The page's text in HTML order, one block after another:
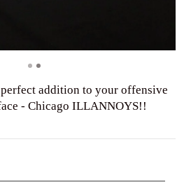
perfect addition to your offensive
- Chicago ILLANNOYS!!